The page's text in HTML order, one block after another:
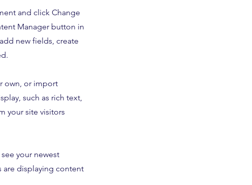
and click Change
Manager button in
new fields, create
own, or import
such as rich text,
your site visitors
your newest
are displaying content